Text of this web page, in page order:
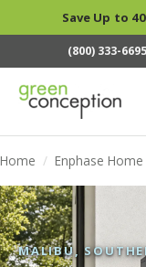
Save Up to
(800) 333-6695
Home / Enphase
MALIBU,